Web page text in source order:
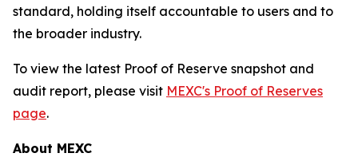
standard, holding itself accountable to users and to
the broader industry.
To view the latest Proof of Reserve snapshot and
audit report, please visit MEXC's Proof of Reserves
page.
About MEXC